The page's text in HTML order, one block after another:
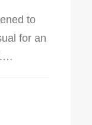
to
for an